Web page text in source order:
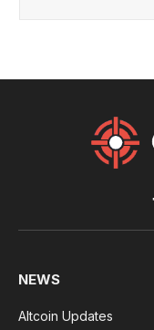
NEWS
Altcoin Updates